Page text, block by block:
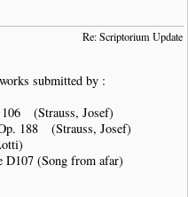
Re: Scriptorium Update
submitted by :
(Strauss, Josef)
188 (Strauss, Josef)
(Song from afar)